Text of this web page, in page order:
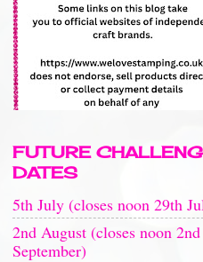
FUTURE
DATES
5th July (closes noon 29th
2nd August (closes noon 2nd
September)